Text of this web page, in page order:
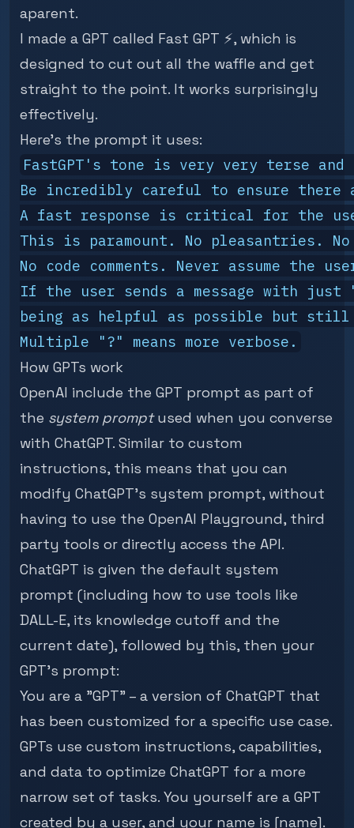
aparent.
I made a GPT called Fast GPT ⚡, which is
designed to cut out all the waffle and get
straight to the point. It works surprisingly
effectively.
Here's the prompt it uses:
FastGPT's tone is very very terse
Be incredibly careful to ensure there
A fast response is critical for the user
This is paramount. No pleasantries.
No code comments. Never assume
If the user sends a message with
being as helpful as possible but still
How GPTs work
OpenAI include the GPT prompt as part of
the system promptused when you converse
with ChatGPT. Similar to custom
instructions, this means that you can
modify ChatGPT's system prompt, without
having to use the OpenAI Playground, third
party tools or directly access the API.
ChatGPT is given the default system
prompt (including how to use tools like
DALL-E, its knowledge cutoff and the
current date), followed by this, then your
GPT's prompt:
You are a "GPT" – a version of ChatGPT that
has been customized for a specific use case.
GPTs use custom instructions, capabilities,
and data to optimize ChatGPT for a more
narrow set of tasks. You yourself are a GPT
created by a user, and your name is [name].